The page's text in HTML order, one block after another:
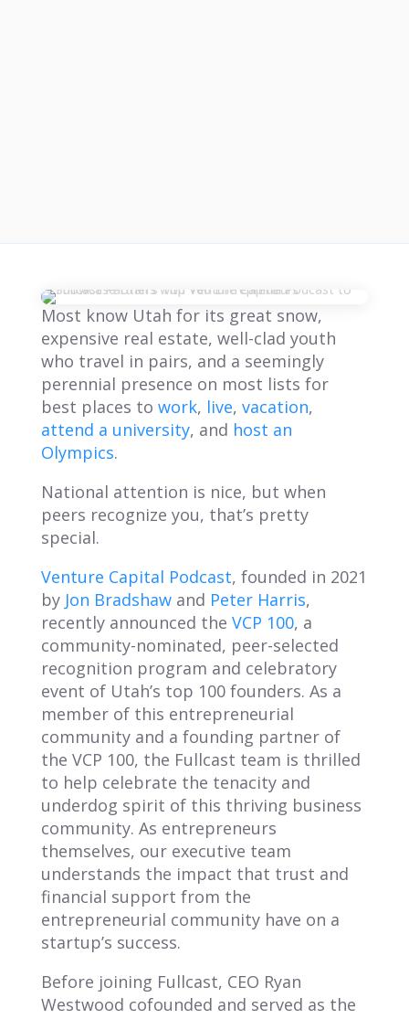
Most know Utah for its great snow,
expensive real estate, well-clad youth
who travel in pairs, and a seemingly
perennial presence on most lists for
best places to work, live, vacation,
attend a university, and host an
Olympics.
National attention is nice, but when
peers recognize you, that’s pretty
special.
Venture Capital Podcast, founded in 2021
by Jon Bradshawand Peter Harris,
recently announced the VCP 100, a
community-nominated, peer-selected
recognition program and celebratory
event of Utah’s top 100 founders. As a
member of this entrepreneurial
community and a founding partner of
the VCP 100, the Fullcast team is thrilled
to help celebrate the tenacity and
underdog spirit of this thriving business
community. As entrepreneurs
themselves, our executive team
understands the impact that trust and
financial support from the
entrepreneurial community have on a
startup’s success.
Before joining Fullcast, CEO Ryan
Westwood cofounded and served as the